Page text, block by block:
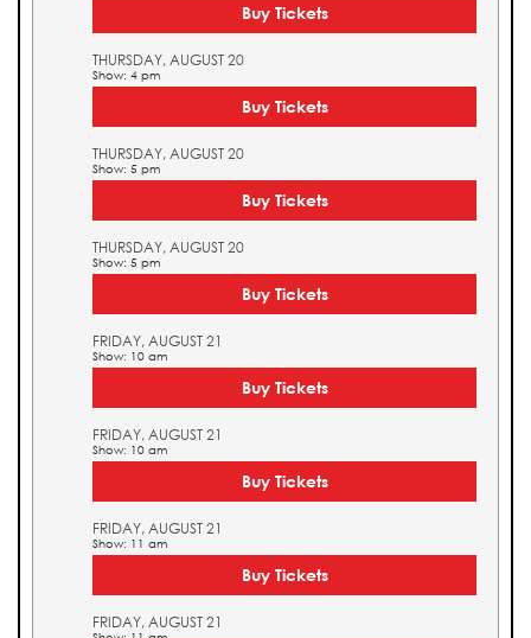
Buy Tickets
THURSDAY, AUGUST 20
Show: 4 pm
Buy Tickets
THURSDAY, AUGUST 20
Show: 5 pm
Buy Tickets
THURSDAY, AUGUST 20
Show: 5 pm
Buy Tickets
FRIDAY, AUGUST 21
Show: 10 am
Buy Tickets
FRIDAY, AUGUST 21
Show: 10 am
Buy Tickets
FRIDAY, AUGUST 21
Show: 11 am
Buy Tickets
FRIDAY, AUGUST 21